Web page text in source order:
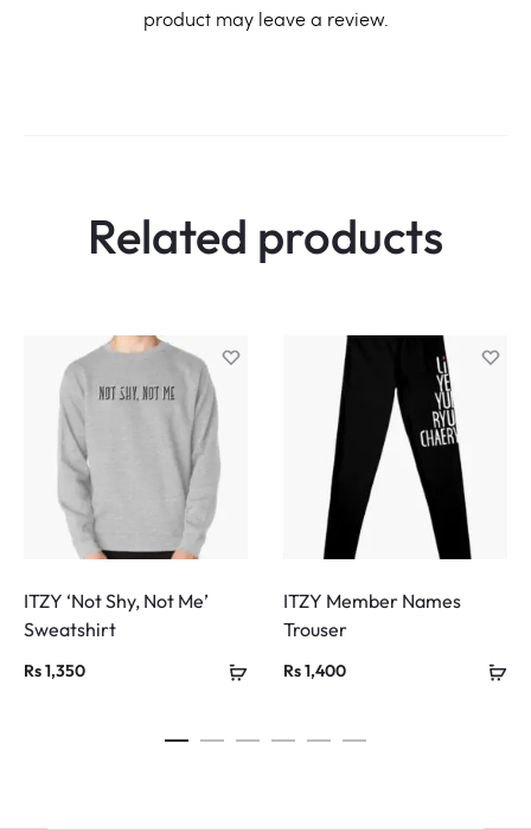
product may leave a review.
Related products
ITZY ‘Not Shy, Not Me’
Sweatshirt
Rs1,350
ITZY Member Names
Trouser
Rs1,400